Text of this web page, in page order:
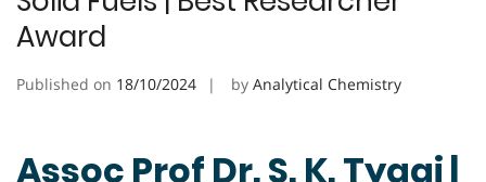
Award
Published on 18/10/2024 by Analytical Chemistry
Assoc Prof Dr. S. K. Tyagi |